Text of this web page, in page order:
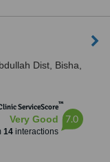
Dist, Bisha,
ServiceScore™
Very Good
14interactions
7.0